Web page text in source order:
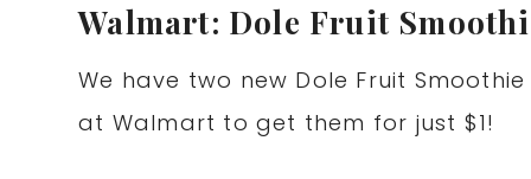
Walmart: Dole Fruit
We have two new Dole Fruit
at Walmart to get them for just $1!